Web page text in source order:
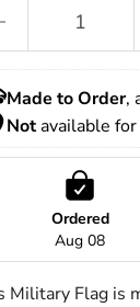
Made to Order,
Not available for
Ordered
Aug 08
Military Flag is